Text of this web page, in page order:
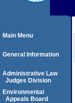
Main Menu
General Information
Administrative Law
Judges Division
Environmental
Appeals Board